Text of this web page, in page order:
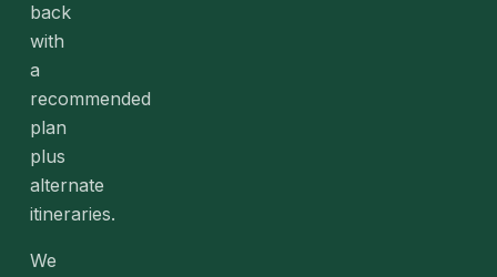
back
with
a
recommended
plan
plus
alternate
itineraries.
We